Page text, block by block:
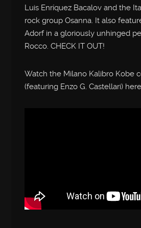
Luis Enríquez Bacalov and the
rock group Osanna. It also
Adorf in a gloriously unhinged
Rocco. CHECK IT OUT!
Watch the Milano Kalibro Kobe
(featuring Enzo G. Castellari)